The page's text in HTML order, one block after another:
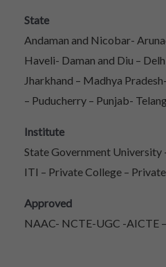
State
Andaman and Nicobar-
Haveli- Daman and Diu –
Jharkhand – Madhya
– Puducherry – Punjab-
Institute
State Government
ITI – Private College –
Approved
NAAC- NCTE-UGC -AICTE